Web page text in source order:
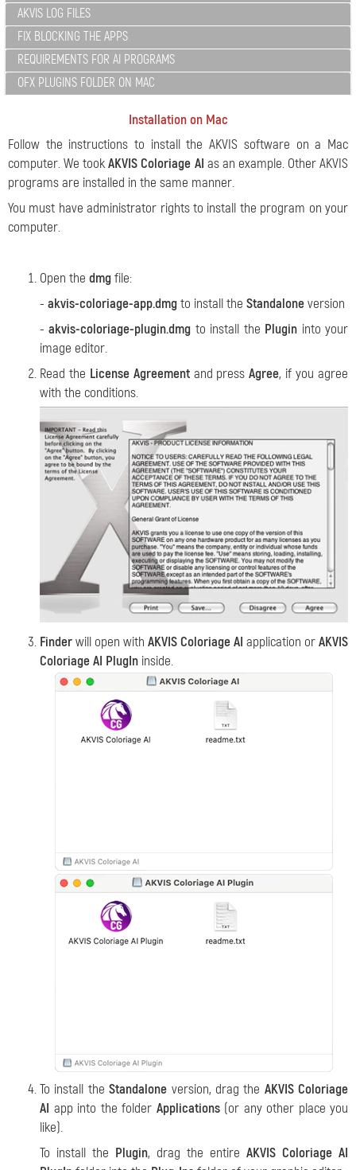
AKVIS LOG FILES
FIX BLOCKING THE APPS
REQUIREMENTS FOR AI PROGRAMS
OFX PLUGINS FOLDER ON MAC
Installation on Mac
Follow the instructions to install the AKVIS software on a Mac
computer.We tookAKVIS Coloriage AI as an example. Other AKVIS
programs are installed in the same manner.
You must have administrator rights to install the program on your
computer.
Open the dmgfile:
- akvis-coloriage-app.dmgto install the Standaloneversion
-akvis-coloriage-plugin.dmg to install the Plugin into your
image editor.
Read the License Agreementand pressAgree, if you agree
with the conditions.
Finderwill open with AKVIS Coloriage AI application orAKVIS
Coloriage AI PlugIn inside.
To install theStandalone version, drag the AKVIS Coloriage
AI app into the folder Applications(or any other place you
like).
To install the Plugin, drag the entire AKVIS Coloriage AI